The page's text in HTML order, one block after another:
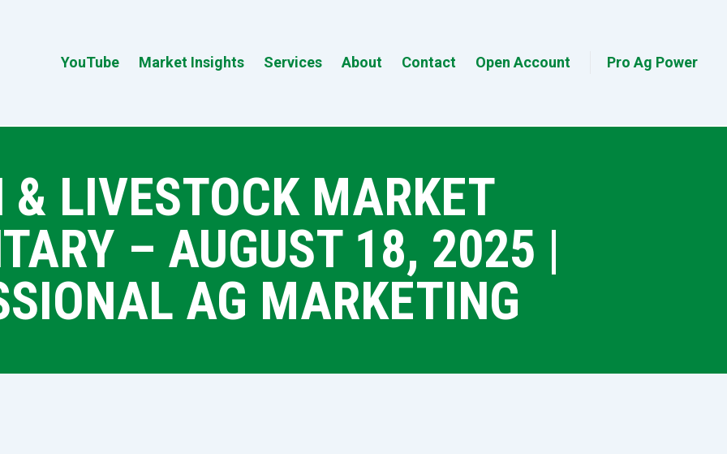
YouTube Market Insights Services About Contact Open Account Pro Ag Power
& LIVESTOCK MARKET
– AUGUST 18, 2025 |
AG MARKETING